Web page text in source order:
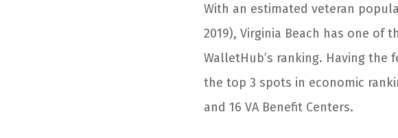
With an estimated veteran
2019), Virginia Beach has one
WalletHub’s ranking. Having
the top 3 spots in economic
and 16 VA Benefit Centers.